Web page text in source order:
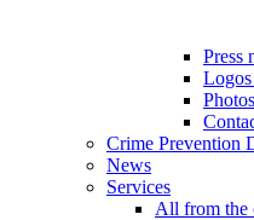
Press
Crime Prevention
News
Services
All from the